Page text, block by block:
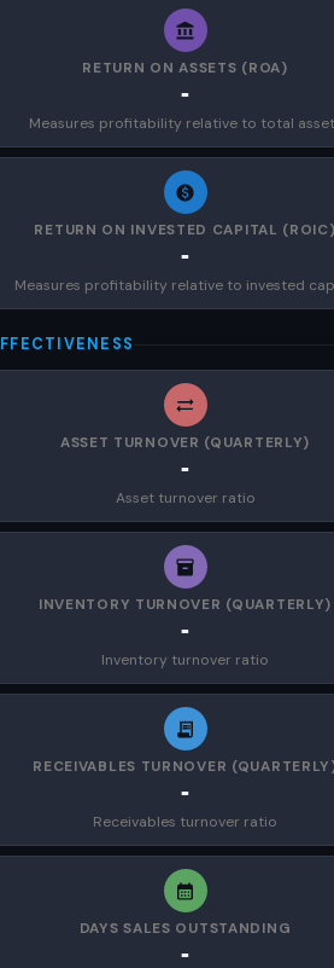
RETURN ON ASSETS (ROA)
-
Measures profitability relative to total
RETURN ON INVESTED CAPITAL
-
Measures profitability relative to invested
ASSET TURNOVER (QUARTERLY)
-
Asset turnover ratio
INVENTORY TURNOVER (QUARTERLY)
-
Inventory turnover ratio
RECEIVABLES TURNOVER
-
Receivables turnover ratio
DAYS SALES OUTSTANDING
-